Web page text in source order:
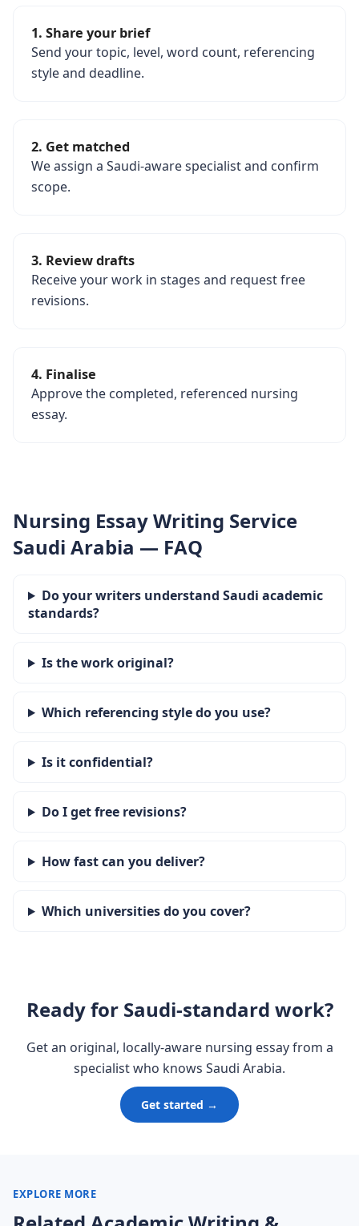
1. Share your brief
Send your topic, level, word count, referencing
style and deadline.
2. Get matched
We assign a Saudi-aware specialist and confirm
scope.
3. Review drafts
Receive your work in stages and request free
revisions.
4. Finalise
Approve the completed, referenced nursing
essay.
Nursing Essay Writing Service
Saudi Arabia — FAQ
Do your writers understand Saudi academic
standards?
Is the work original?
Which referencing style do you use?
Is it confidential?
Do I get free revisions?
How fast can you deliver?
Which universities do you cover?
Ready for Saudi-standard work?
Get an original, locally-aware nursing essay from a
specialist who knows Saudi Arabia.
Get started →
EXPLORE MORE